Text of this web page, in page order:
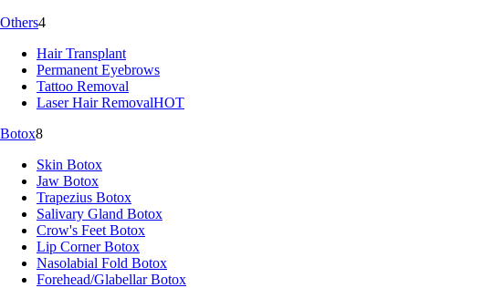
Others4
Hair Transplant
Permanent Eyebrows
Tattoo Removal
Laser Hair RemovalHOT
Botox8
Skin Botox
Jaw Botox
Trapezius Botox
Salivary Gland Botox
Crow's Feet Botox
Lip Corner Botox
Nasolabial Fold Botox
Forehead/Glabellar Botox